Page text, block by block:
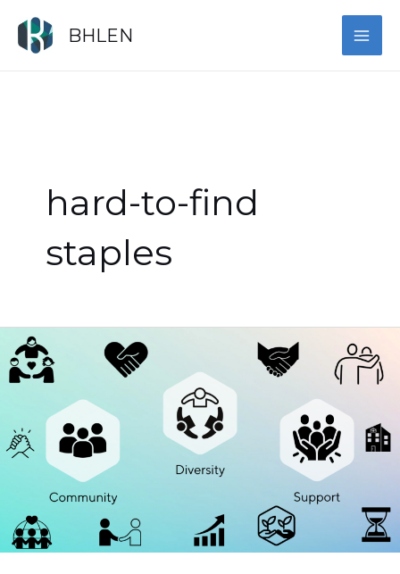
content
BHLEN
hard-to-find
staples
Celebrate
Vibrant
Heritage:
Owned
Restaurants
Area